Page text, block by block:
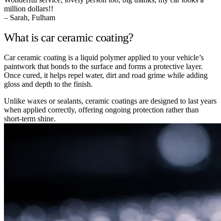
million dollars!!
– Sarah, Fulham
What is car ceramic coating?
Car ceramic coating is a liquid polymer applied to your vehicle’s
paintwork that bonds to the surface and forms a protective layer.
Once cured, it helps repel water, dirt and road grime while adding
gloss and depth to the finish.
Unlike waxes or sealants, ceramic coatings are designed to last years
when applied correctly, offering ongoing protection rather than
short-term shine.